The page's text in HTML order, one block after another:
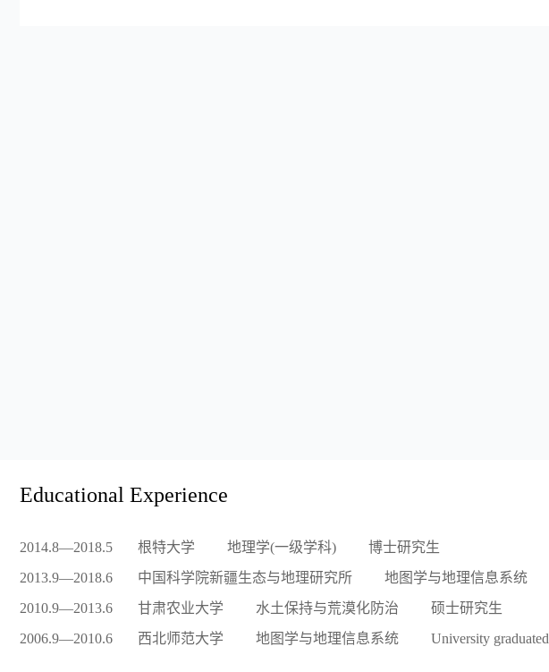
Educational Experience
2014.8—2018.5 根特大学 地理学(一级学科)
博士研究生
2013.9—2018.6
中国科学院新疆生态与地理研究所 地图学与地理信息系统
2010.9—2013.6
甘肃农业大学 水土保持与荒漠化防治
硕士研究生
2006.9—2010.6
西北师范大学 地图学与地理信息系统 University graduated